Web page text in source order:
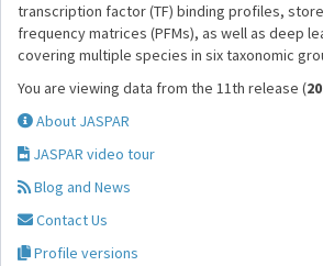
transcription factor (TF) binding profiles,
frequency matrices (PFMs), as well as deep
covering multiple species in six taxonomic
You are viewing data from the 11th release (
About JASPAR
JASPAR video tour
Blog and News
Contact Us
Profile versions